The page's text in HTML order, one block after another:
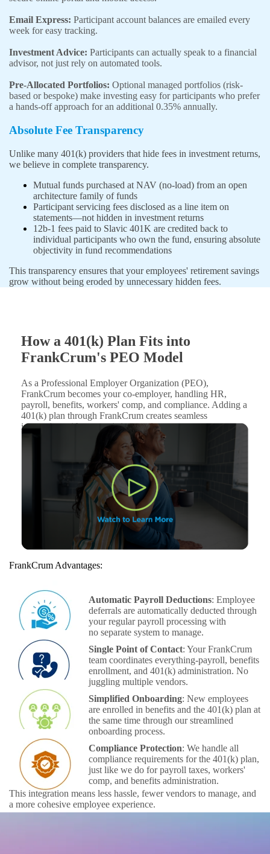
Email Express: Participant account balances are emailed every
week for easy tracking.
Investment Advice: Participants can actually speak to a financial
advisor, not just rely on automated tools.
Pre-Allocated Portfolios: Optional managed portfolios (risk-
based or bespoke) make investing easy for participants who prefer
a hands-off approach for an additional 0.35% annually.
Absolute Fee Transparency
Unlike many 401(k) providers that hide fees in investment returns,
we believe in complete transparency.
Mutual funds purchased at NAV (no-load) from an open
architecture family of funds
Participant servicing fees disclosed as a line item on
statements—not hidden in investment returns
12b-1 fees paid to Slavic 401K are credited back to
individual participants who own the fund, ensuring absolute
objectivity in fund recommendations
This transparency ensures that your employees' retirement savings
grow without being eroded by unnecessary hidden fees.
How a 401(k) Plan Fits into
FrankCrum's PEO Model
As a Professional Employer Organization (PEO),
FrankCrum becomes your co-employer, handling HR,
payroll, benefits, workers' comp, and compliance. Adding a
401(k) plan through FrankCrum creates seamless
integration with your existing services.
FrankCrum Advantages:
Automatic Payroll Deductions: Employee
deferrals are automatically deducted through
your regular payroll processing with
no separate system to manage.
Single Point of Contact: Your FrankCrum
team coordinates everything-payroll, benefits
enrollment, and 401(k) administration. No
juggling multiple vendors.
Simplified Onboarding: New employees
are enrolled in benefits and the 401(k) plan at
the same time through our streamlined
onboarding process.
Compliance Protection: We handle all
compliance requirements for the 401(k) plan,
just like we do for payroll taxes, workers'
comp, and benefits administration.
This integration means less hassle, fewer vendors to manage, and
a more cohesive employee experience.